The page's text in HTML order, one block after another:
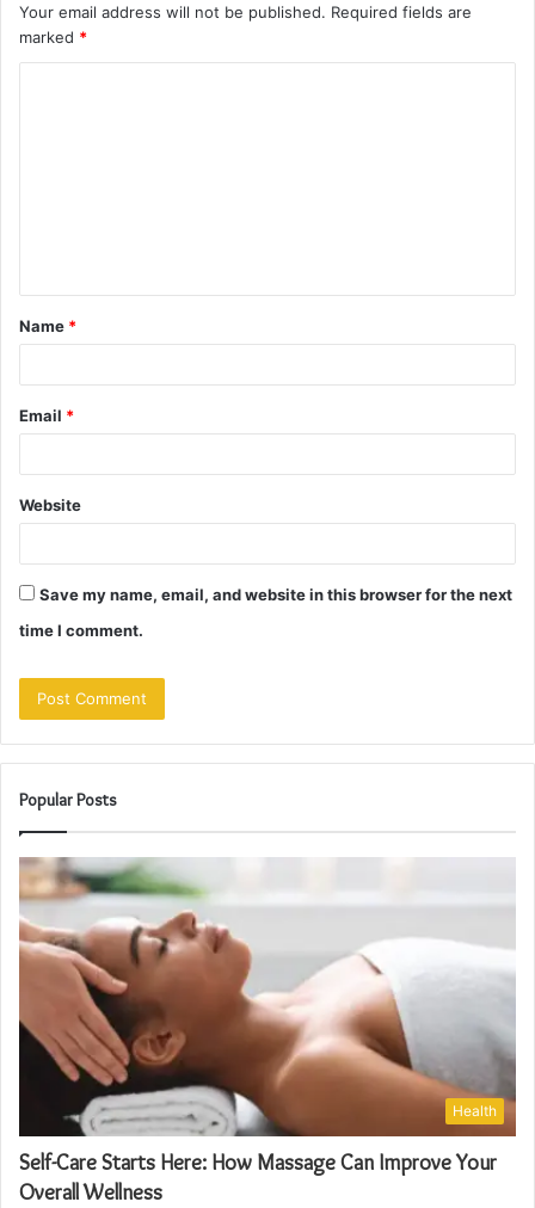
Your email address will not be published. Required fields are
marked *
t
*
Name *
Email *
Website
Save my name, email, and website in this browser for the next
time I comment.
Popular Posts
Health
Self-Care Starts Here: How Massage Can Improve Your
Overall Wellness